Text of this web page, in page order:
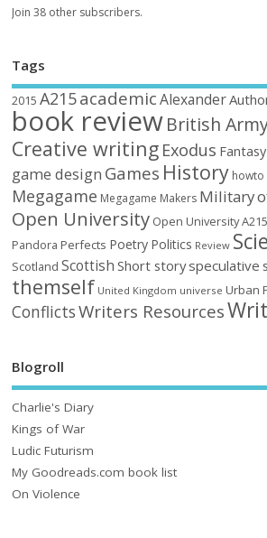
Join 38 other subscribers.
Tags
2015 A215academic Alexander
book reviewBritish
Creative writing Exodus Fantasy
game design Games History howto
Megagame Megagame Makers Military
Open University Open University
Pandora Perfects Poetry Politics Review
Scotland Scottish Short storyspeculative
themself United Kingdom universe Urban
ConflictsWriters Resources
Blogroll
Charlie's Diary
Kings of War
Ludic Futurism
My Goodreads.com book list
On Violence